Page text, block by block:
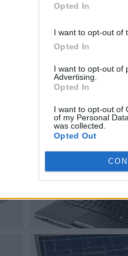
Opted In
I want to opt-out of
Opted In
I want to opt-out of
Advertising.
Opted In
I want to opt-out of
of my Personal
was collected.
Opted Out